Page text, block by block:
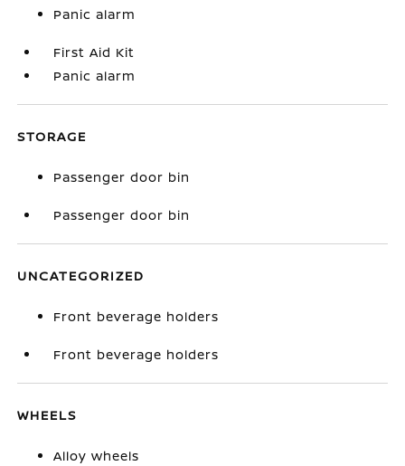
Panic alarm
First Aid Kit
Panic alarm
STORAGE
Passenger door bin
Passenger door bin
UNCATEGORIZED
Front beverage holders
Front beverage holders
WHEELS
Alloy wheels